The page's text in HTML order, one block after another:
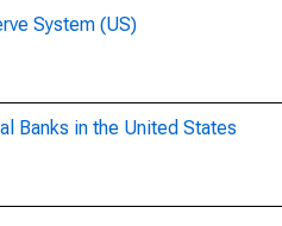
System (US)
Banks in the United States